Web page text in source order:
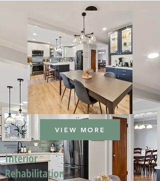
VIEW MORE
Interior
Rehabilitation